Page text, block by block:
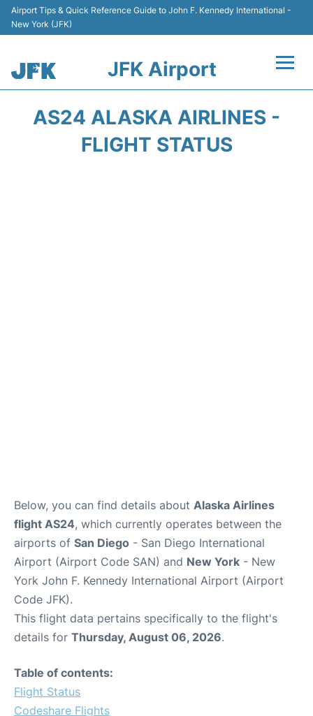
Airport Tips & Quick Reference Guide to John F. Kennedy International -
New York (JFK)
JFK Airport
AS24 ALASKA AIRLINES -
FLIGHT STATUS
Below, you can find details about Alaska Airlines
flight AS24, which currently operates between the
airports of San Diego - San Diego International
Airport (Airport Code SAN) and New York - New
York John F. Kennedy International Airport (Airport
Code JFK).
This flight data pertains specifically to the flight's
details for Thursday, August 06, 2026.
Table of contents:
Flight Status
Codeshare Flights